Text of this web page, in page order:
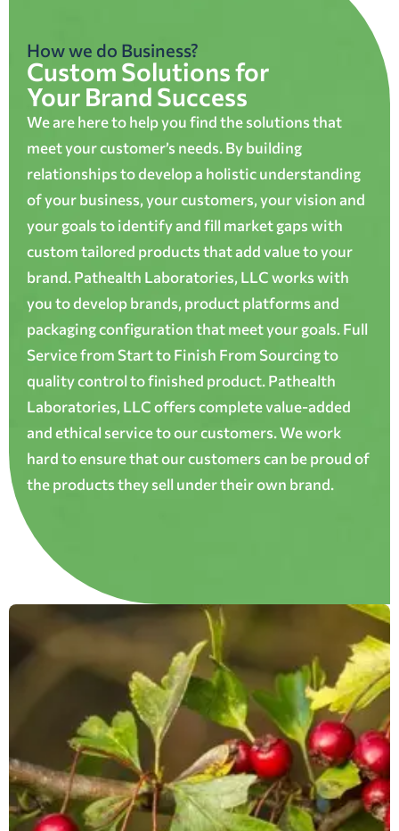
How we do Business?
Custom Solutions for
Your Brand Success
We are here to help you find the solutions that
meet your customer’s needs. By building
relationships to develop a holistic understanding
of your business, your customers, your vision and
your goals to identify and fill market gaps with
custom tailored products that add value to your
brand. Pathealth Laboratories, LLC works with
you to develop brands, product platforms and
packaging configuration that meet your goals. Full
Service from Start to Finish From Sourcing to
quality control to finished product. Pathealth
Laboratories, LLC offers complete value-added
and ethical service to our customers. We work
hard to ensure that our customers can be proud of
the products they sell under their own brand.